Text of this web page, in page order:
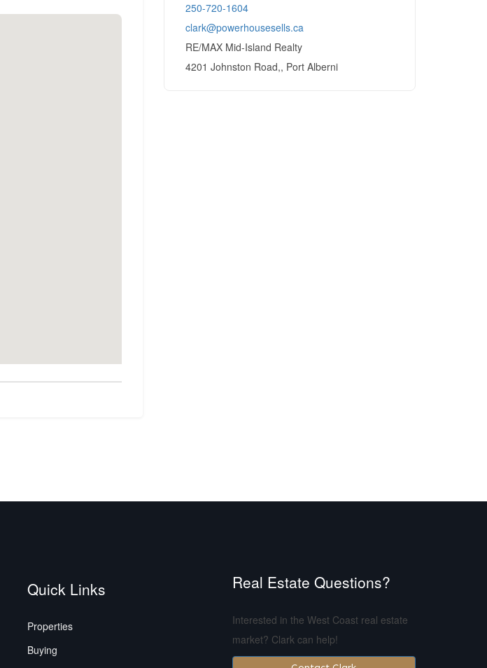
250-720-1604
clark@powerhousesells.ca
RE/MAX Mid-Island Realty
4201 Johnston Road,, Port Alberni
Quick Links
Properties
Buying
Real Estate Questions?
Interested in the West Coast real estate
market? Clark can help!